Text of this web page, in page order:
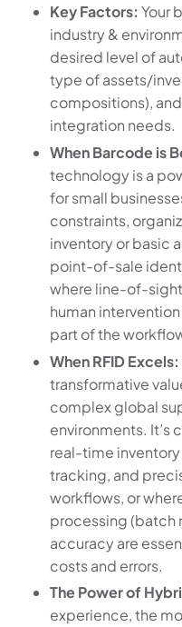
Key Factors: Your
industry &
desired level of
type of assets/
compositions),
integration needs.
When Barcode is
technology is a
for small
constraints,
inventory or basic
point-of-sale
where line-of-
human
part of the
When RFID Excels:
transformative
complex global
environments. It’s
real-time
tracking, and
workflows, or
processing (batch
accuracy are
costs and errors.
The Power of
experience, the